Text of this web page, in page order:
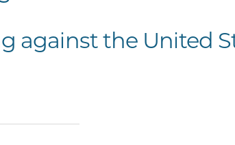
against the United